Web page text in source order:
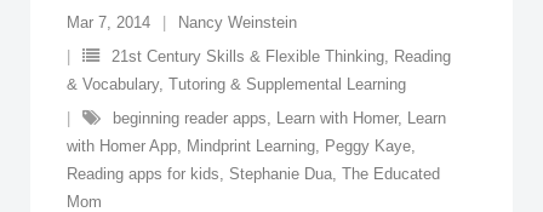
Mar 7, 2014
Nancy Weinstein
21st Century Skills & Flexible Thinking, Reading
& Vocabulary, Tutoring & Supplemental Learning
beginning reader apps, Learn with Homer, Learn
with Homer App, Mindprint Learning, Peggy Kaye,
Reading apps for kids, Stephanie Dua, The Educated
Mom